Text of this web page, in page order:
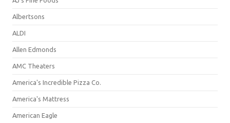
Albertsons
ALDI
Allen Edmonds
AMC Theaters
America's Incredible Pizza Co.
America's Mattress
American Eagle